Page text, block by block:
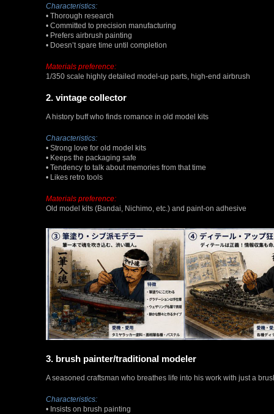
Characteristics:
• Thorough research
• Committed to precision manufacturing
• Prefers airbrush painting
• Doesn’t spare time until completion
Materials preference:
1/350 scale highly detailed model-up parts, high-end airbrush
2. vintage collector
A history buff who finds romance in old model kits
Characteristics:
• Strong love for old model kits
• Keeps the packaging safe
• Tendency to talk about memories from that time
• Likes retro tools
Materials preference:
Old model kits (Bandai, Nichimo, etc.) and paint-on adhesive
3. brush painter/traditional modeler
A seasoned craftsman who breathes life into his work with just a
Characteristics:
• Insists on brush painting